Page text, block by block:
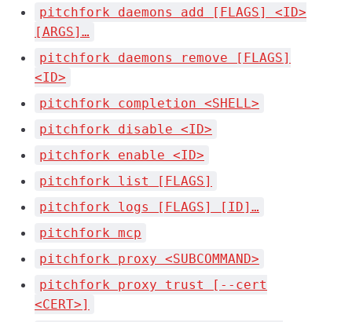
pitchfork daemons add [FLAGS] <ID>
[ARGS]…
pitchfork daemons remove [FLAGS]
<ID>
pitchfork completion <SHELL>
pitchfork disable <ID>
pitchfork enable <ID>
pitchfork list [FLAGS]
pitchfork logs [FLAGS] [ID]…
pitchfork mcp
pitchfork proxy <SUBCOMMAND>
pitchfork proxy trust [--cert
<CERT>]